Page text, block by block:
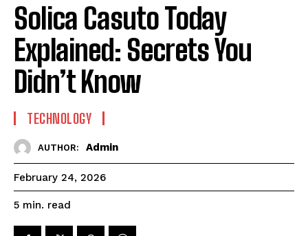
Solica Casuto Today
Explained: Secrets You
Didn’t Know
TECHNOLOGY
AUTHOR: Admin
February 24, 2026
5 min. read